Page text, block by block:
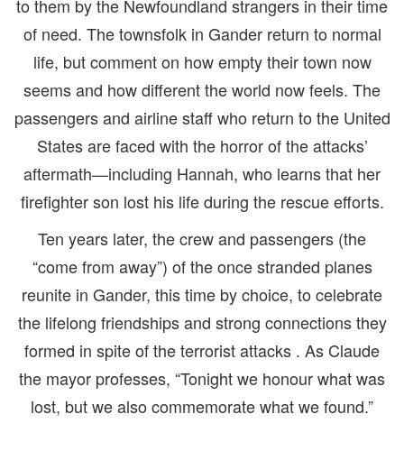
to them by the Newfoundland strangers in their time
of need. The townsfolk in Gander return to normal
life, but comment on how empty their town now
seems and how different the world now feels. The
passengers and airline staff who return to the United
States are faced with the horror of the attacks’
aftermath—including Hannah, who learns that her
firefighter son lost his life during the rescue efforts.
Ten years later, the crew and passengers (the
“come from away”) of the once stranded planes
reunite in Gander, this time by choice, to celebrate
the lifelong friendships and strong connections they
formed in spite of the terrorist attacks . As Claude
the mayor professes, “Tonight we honour what was
lost, but we also commemorate what we found.”